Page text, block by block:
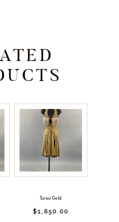
Sirius Gold
$1,650. 00